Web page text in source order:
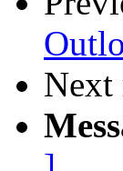
Next